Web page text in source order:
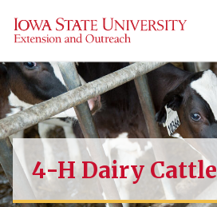
4-H Dairy Cattle
Added to Manage Wishlist